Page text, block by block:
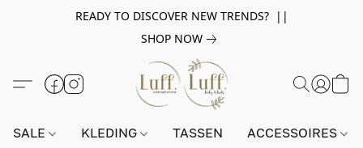
READY TO DISCOVER NEW TRENDS? ||
SHOP NOW
SALE KLEDING TASSEN ACCESSOIRES